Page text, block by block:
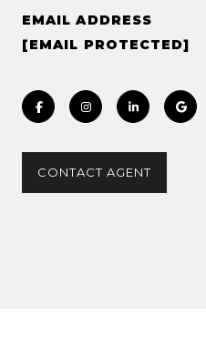
EMAIL ADDRESS
[EMAIL PROTECTED]
CONTACT AGENT